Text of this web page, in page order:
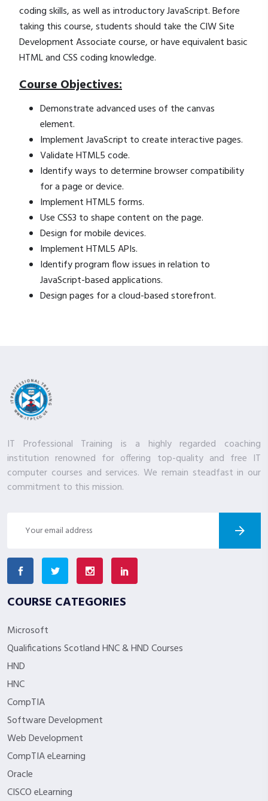
coding skills, as well as introductory JavaScript. Before
taking this course, students should take the CIW Site
Development Associate course, or have equivalent basic
HTML and CSS coding knowledge.
Course Objectives:
Demonstrate advanced uses of the canvas
element.
Implement JavaScript to create interactive pages.
Validate HTML5 code.
Identify ways to determine browser compatibility
for a page or device.
Implement HTML5 forms.
Use CSS3 to shape content on the page.
Design for mobile devices.
Implement HTML5 APIs.
Identify program flow issues in relation to
JavaScript-based applications.
Design pages for a cloud-based storefront.
IT Professional Training is a highly regarded coaching
institution renowned for offering top-quality and free IT
computer courses and services. We remain steadfast in our
commitment to this mission.
COURSE CATEGORIES
Microsoft
Qualifications Scotland HNC & HND Courses
HND
HNC
CompTIA
Software Development
Web Development
CompTIA eLearning
Oracle
CISCO eLearning